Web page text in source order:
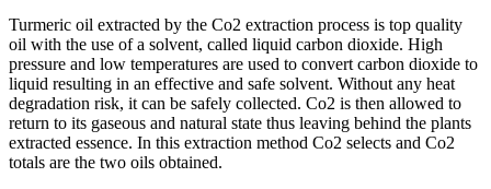
Turmeric oil extracted by the Co2 extraction process is top quality
oil with the use of a solvent, called liquid carbon dioxide. High
pressure and low temperatures are used to convert carbon dioxide to
liquid resulting in an effective and safe solvent. Without any heat
degradation risk, it can be safely collected. Co2 is then allowed to
return to its gaseous and natural state thus leaving behind the plants
extracted essence. In this extraction method Co2 selects and Co2
totals are the two oils obtained.